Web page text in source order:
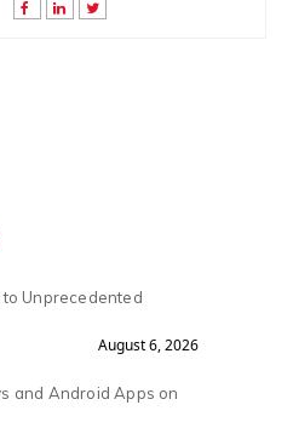
Unprecedented
August 6, 2026
and Android Apps on